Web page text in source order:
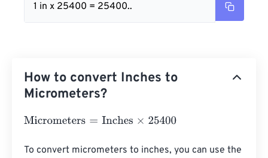
1 in x 25400 = 25400..
How to convert Inches to
Micrometers?
Micrometers=Inches×25400
To convert micrometers to inches, you can use the